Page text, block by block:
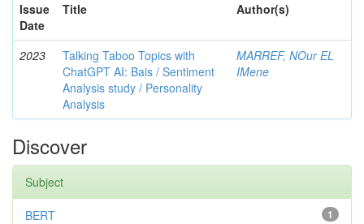
Issue
Date
Title Author(s)
2023
Talking Taboo Topics with
ChatGPT AI: Bais / Sentiment
Analysis study / Personality
Analysis
MARREF, NOur EL
IMene
Discover
Subject
1
BERT